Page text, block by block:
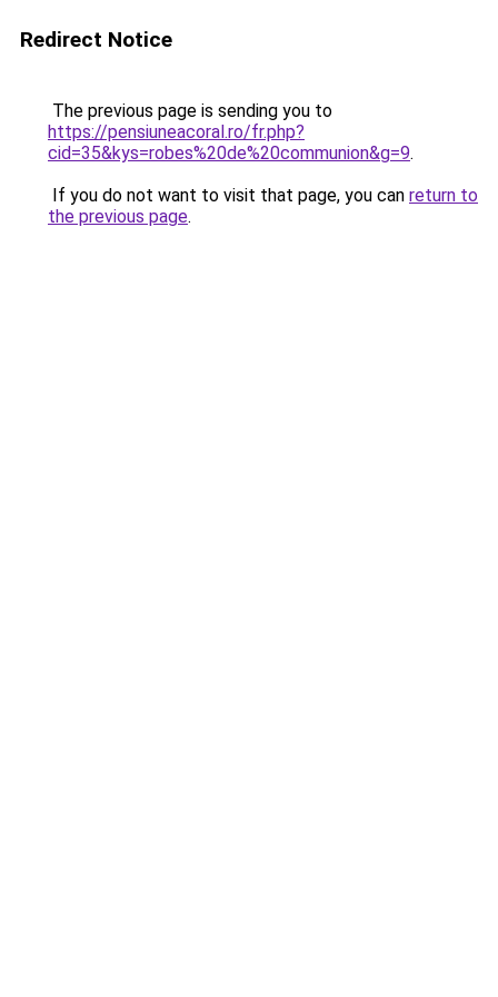
Redirect Notice
The previous page is sending you to
https://pensiuneacoral.ro/fr.php?
cid=35&kys=robes%20de%20communion&g=9.
If you do not want to visit that page, you can return to
the previous page.